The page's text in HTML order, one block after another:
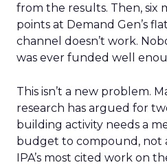
from the results. Then, six
points at Demand Gen’s
channel doesn’t work.
was ever funded well
This isn’t a new problem.
research has argued for
building activity needs a
budget to compound, not
IPA’s most cited work on